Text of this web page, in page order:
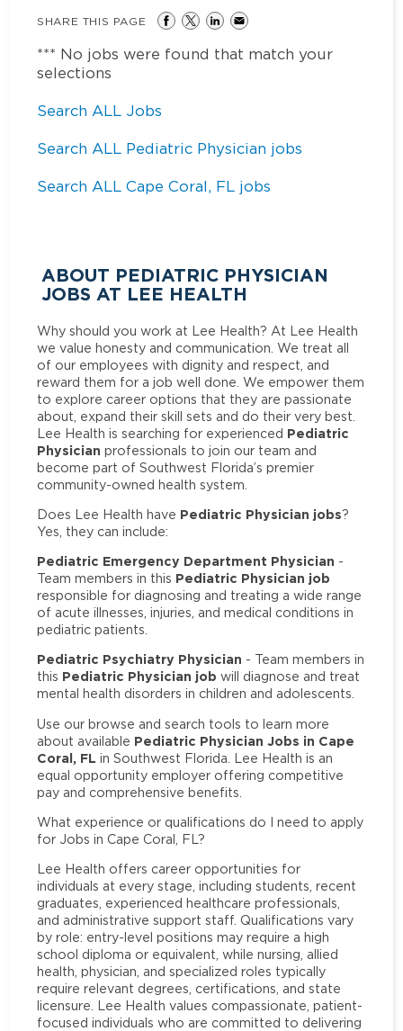
SHARE THIS PAGE
*** No jobs were found that match your
selections
Search ALL Jobs
Search ALL Pediatric Physician jobs
Search ALL Cape Coral, FL jobs
ABOUT PEDIATRIC PHYSICIAN
JOBS AT LEE HEALTH
Why should you work at Lee Health? At Lee Health
we value honesty and communication. We treat all
of our employees with dignity and respect, and
reward them for a job well done. We empower them
to explore career options that they are passionate
about, expand their skill sets and do their very best.
Lee Health is searching for experienced Pediatric
Physician professionals to join our team and
become part of Southwest Florida’s premier
community-owned health system.
Does Lee Health have Pediatric Physician jobs?
Yes, they can include:
Pediatric Emergency Department Physician -
Team members in this Pediatric Physician job
responsible for diagnosing and treating a wide range
of acute illnesses, injuries, and medical conditions in
pediatric patients.
Pediatric Psychiatry Physician - Team members in
this Pediatric Physician jobwill diagnose and treat
mental health disorders in children and adolescents.
Use our browse and search tools to learn more
about available Pediatric Physician Jobs in Cape
Coral, FLin Southwest Florida. Lee Health is an
equal opportunity employer offering competitive
pay and comprehensive benefits.
What experience or qualifications do I need to apply
for Jobs in Cape Coral, FL?
Lee Health offers career opportunities for
individuals at every stage, including students, recent
graduates, experienced healthcare professionals,
and administrative support staff. Qualifications vary
by role: entry-level positions may require a high
school diploma or equivalent, while nursing, allied
health, physician, and specialized roles typically
require relevant degrees, certifications, and state
licensure. Lee Health values compassionate, patient-
focused individuals who are committed to delivering